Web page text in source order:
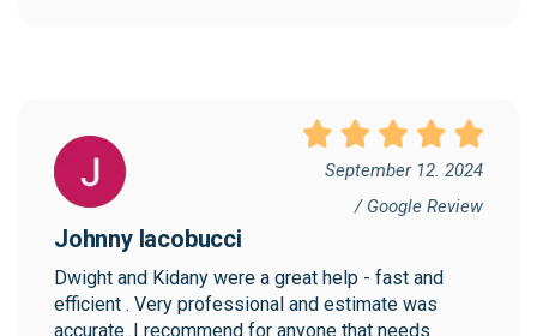
September 12. 2024
/ Google Review
Johnny Iacobucci
Dwight and Kidany were a great help - fast and
efficient . Very professional and estimate was
accurate. I recommend for anyone that needs